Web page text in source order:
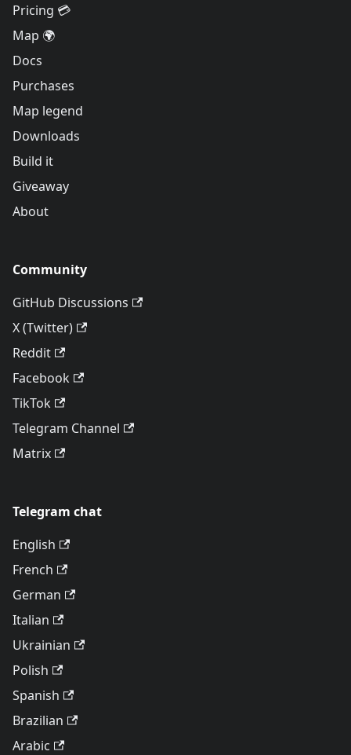
Pricing 💳
Map 🌍
Docs
Purchases
Map legend
Downloads
Build it
Giveaway
About
Community
GitHub Discussions
X (Twitter)
Reddit
Facebook
TikTok
Telegram Channel
Matrix
Telegram chat
English
French
German
Italian
Ukrainian
Polish
Spanish
Brazilian
Arabic